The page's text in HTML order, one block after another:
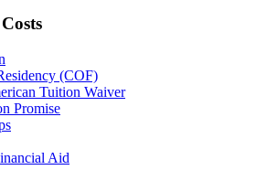
(COF)
Tuition Waiver
Promise
Aid